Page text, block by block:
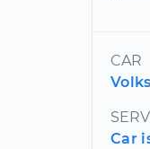
CAR
Car